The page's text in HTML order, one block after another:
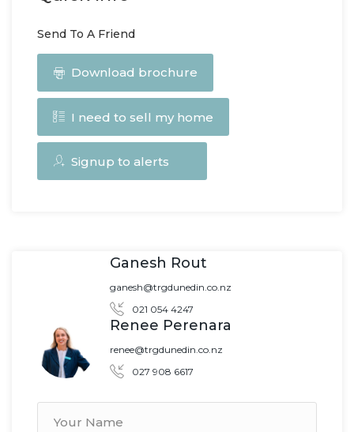
Send To A Friend
Download brochure
I need to sell my home
Signup to alerts
Ganesh Rout
ganesh@trgdunedin.co.nz
021 054 4247
Renee Perenara
renee@trgdunedin.co.nz
027 908 6617